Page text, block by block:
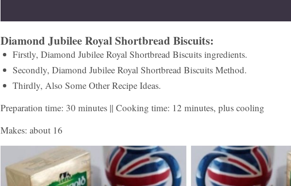
Diamond Jubilee Royal Shortbread Biscuits:
Firstly, Diamond Jubilee Royal Shortbread Biscuits ingredients.
Secondly, Diamond Jubilee Royal Shortbread Biscuits Method.
Thirdly, Also Some Other Recipe Ideas.
Preparation time: 30 minutes || Cooking time: 12 minutes, plus cooling
Makes: about 16